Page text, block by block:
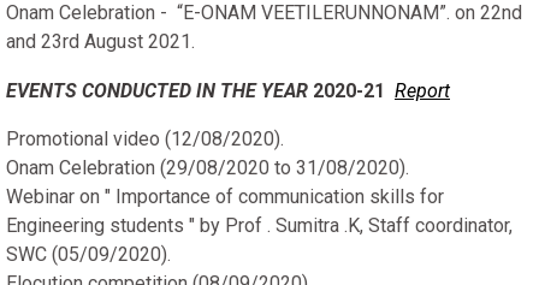
Onam Celebration - “E-ONAM VEETILERUNNONAM”. on 22nd
and 23rd August 2021.
EVENTS CONDUCTED IN THE YEAR 2020-21 Report
Promotional video (12/08/2020).
Onam Celebration (29/08/2020 to 31/08/2020).
Webinar on " Importance of communication skills for
Engineering students " by Prof . Sumitra .K, Staff coordinator,
SWC (05/09/2020).